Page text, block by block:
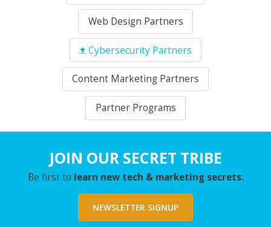
Web Design Partners
Cybersecurity Partners
Content Marketing Partners
Partner Programs
JOIN OUR SECRET TRIBE
Be first to learn new tech & marketing secrets.
NEWSLETTER SIGNUP